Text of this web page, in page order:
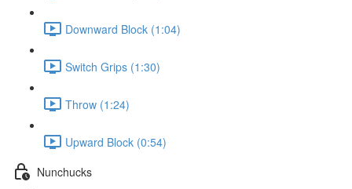
Downward Block (1:04)
Switch Grips (1:30)
Throw (1:24)
Upward Block (0:54)
Nunchucks